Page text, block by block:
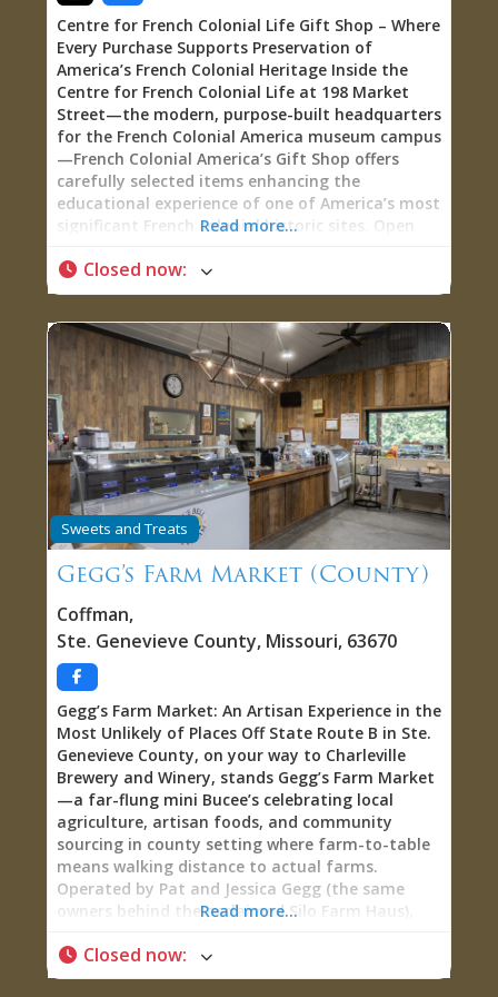
Centre for French Colonial Life Gift Shop – Where
Every Purchase Supports Preservation of
America’s French Colonial Heritage Inside the
Centre for French Colonial Life at 198 Market
Street—the modern, purpose-built headquarters
for the French Colonial America museum campus
—French Colonial America’s Gift Shop offers
carefully selected items enhancing the
educational experience of one of America’s most
significant French colonial historic sites. Open
Sunday Noon – 4:00 PM), this well-stocked
museum shop sells books deepening
featuring period music, children’s games making
history interactive, and branded merchandise
featuring FCA’s signature trademarked logo—
shirts, sweatshirts, hats, ornaments, and
postcards letting visitors take a piece of Ste.
Genevieve’s 290-year French colonial legacy
home. Every purchase directly supports the
museum’s mission: funding preservation of
National Historic Landmark buildings,
educational programming reaching thousands
annually, scholarly research advancing academic
understanding, and professional maintenance
protecting irreplaceable architectural and
cultural heritage for future generations. The
Centre for French Colonial Life: Your Gateway to
French Colonial America Understanding the gift
shop requires understanding the Centre itself—
the sophisticated headquarters facility serving
as interpretive foundation and administrative
hub for the entire French Colonial America
museum campus. The Campus: Since January
Read more...
Closed now:
Sweets and Treats
Gegg’s Farm Market (County)
Coffman,
Ste. Genevieve County, Missouri, 63670
Gegg’s Farm Market: An Artisan Experience in the
Most Unlikely of Places Off State Route B in Ste.
Genevieve County, on your way to Charleville
Brewery and Winery, stands Gegg’s Farm Market
—a far-flung mini Bucee’s celebrating local
agriculture, artisan foods, and community
sourcing in county setting where farm-to-table
means walking distance to actual farms.
Operated by Pat and Jessica Gegg (the same
owners behind the acclaimed Silo Farm Haus),
grown and rendered pork rinds, cuts of meat
from local farms, homemade sourdoughs,
Read more...
Closed now: